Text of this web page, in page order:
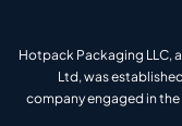
Hotpack Packaging LLC,
Ltd, was
company engaged in